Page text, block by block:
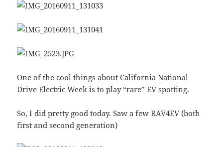
One of the cool things about California National
Drive Electric Week is to play “rare” EV spotting.
So, I did pretty good today. Saw a few RAV4EV (both
first and second generation)